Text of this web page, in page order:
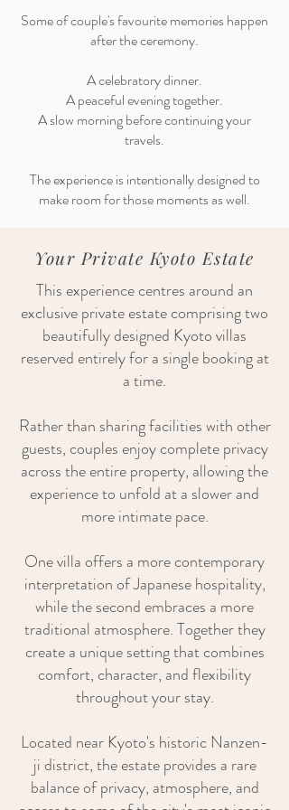
Some of couple's favourite memories happen
after the ceremony.
A celebratory dinner.
A peaceful evening together.
A slow morning before continuing your
travels.
The experience is intentionally designed to
make room for those moments as well.
Your Private Kyoto Estate
This experience centres around an
exclusive private estate comprising two
beautifully designed Kyoto villas
reserved entirely for a single booking at
a time.
Rather than sharing facilities with other
guests, couples enjoy complete privacy
across the entire property, allowing the
experience to unfold at a slower and
more intimate pace.
One villa offers a more contemporary
interpretation of Japanese hospitality,
while the second embraces a more
traditional atmosphere. Together they
create a unique setting that combines
comfort, character, and flexibility
throughout your stay.
Located near Kyoto's historic Nanzen-
ji district, the estate provides a rare
balance of privacy, atmosphere, and